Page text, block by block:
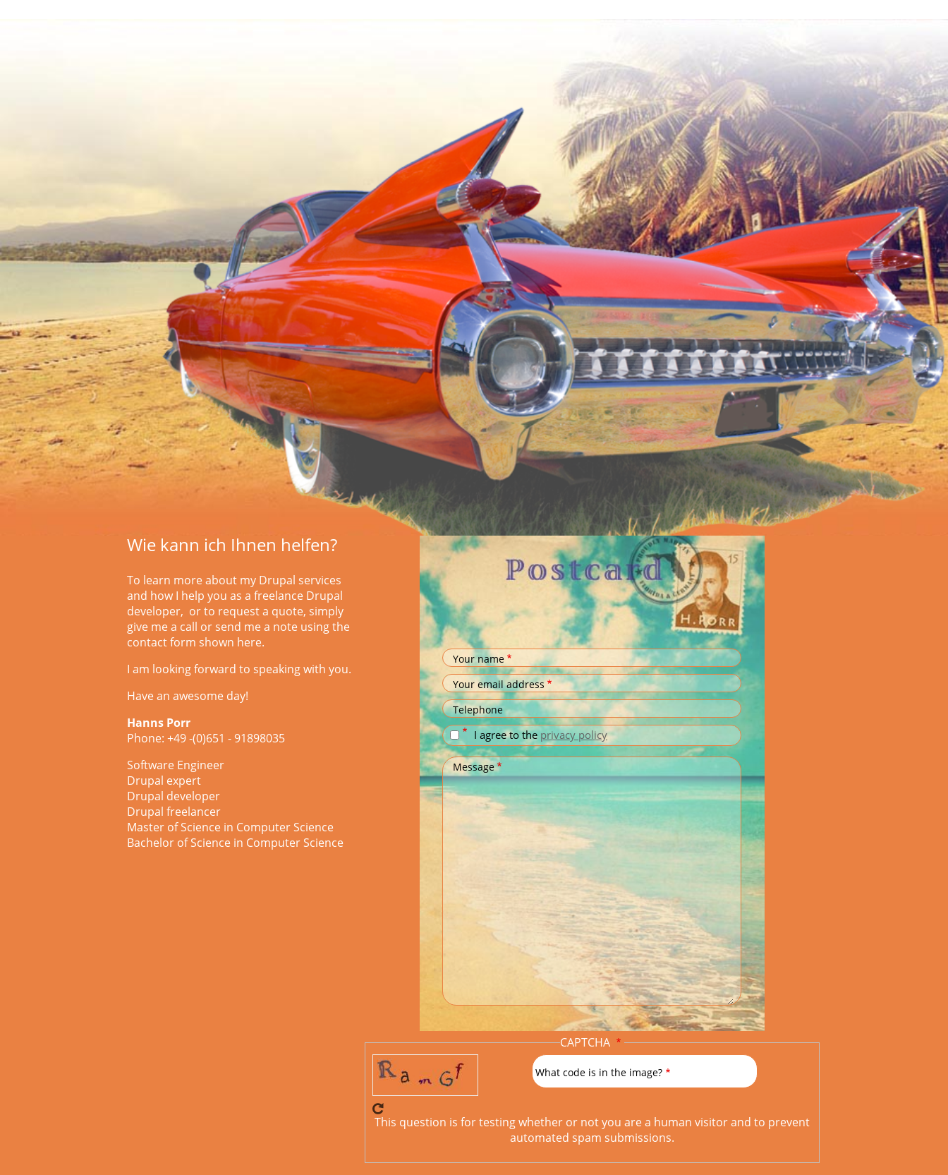
Wie kann ich Ihnen helfen?
To learn more about my Drupal services
and how I help you as a freelance Drupal
developer, or to request a quote, simply
give me a call orsend me a note using the
contact form shown here.
I am looking forward to speaking with you.
Have an awesome day!
Hanns Porr
Phone: +49 -(0)651 - 91898035
Software Engineer
Drupal expert
Drupal developer
Drupal freelancer
Master of Science in Computer Science
Bachelor of Science in Computer Science
Your name
Your email address
Telephone
I agree to the privacy policy
Message
CAPTCHA
What code is in the image?
This question is for testing whether or not you are a human visitor and to prevent
automated spam submissions.